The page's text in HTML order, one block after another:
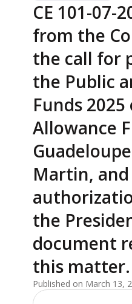
CE 101-07-
from the
the call for
the Public
Funds
Allowance
Martin, and
the
document
this matter.
Published on March 13,